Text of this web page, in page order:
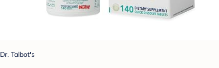
Dr. Talbot's